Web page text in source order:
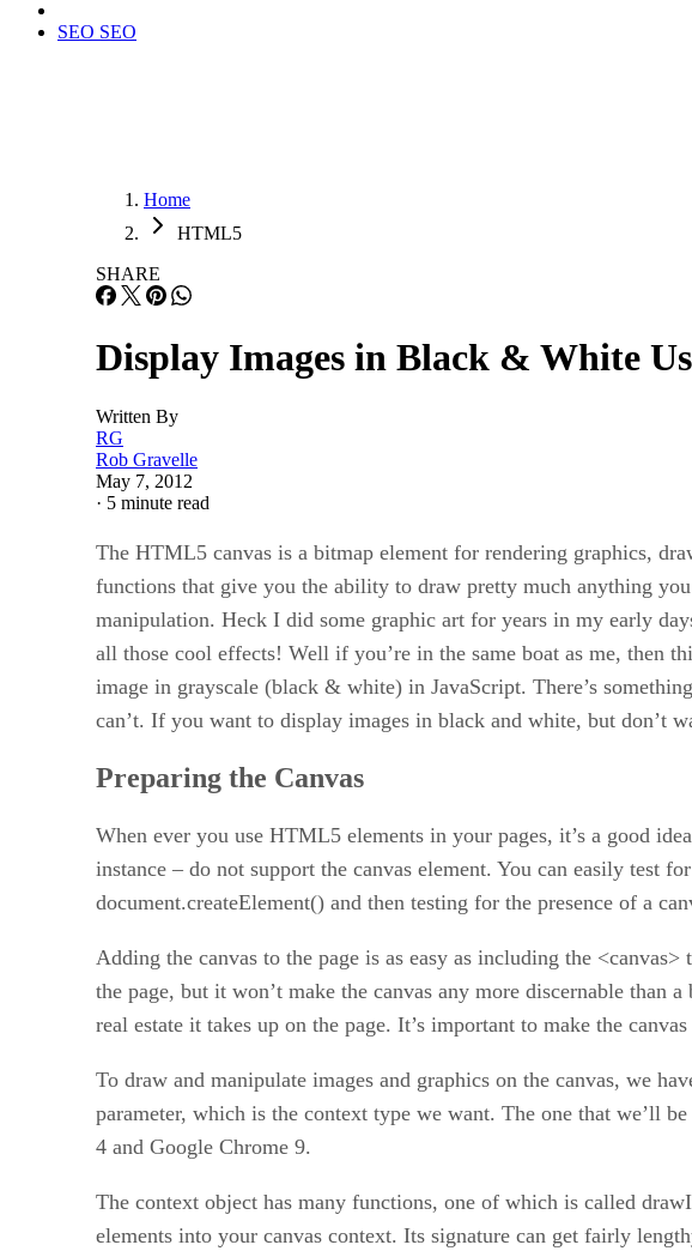
SEO SEO
Home
HTML5
SHARE
Display Images in Black & White
Written By
RG
Rob Gravelle
May 7, 2012
· 5 minute read
The HTML5 canvas is a bitmap element for rendering graphics,
functions that give you the ability to draw pretty much anything
manipulation. Heck I did some graphic art for years in my early
all those cool effects! Well if you’re in the same boat as me, then
image in grayscale (black & white) in JavaScript. There’s
can’t. If you want to display images in black and white, but don’t
Preparing the Canvas
When ever you use HTML5 elements in your pages, it’s a good
instance – do not support the canvas element. You can easily test
document.createElement() and then testing for the presence of a
Adding the canvas to the page is as easy as including the
the page, but it won’t make the canvas any more discernable than
real estate it takes up on the page. It’s important to make the
To draw and manipulate images and graphics on the canvas, we
parameter, which is the context type we want. The one that we’ll
4 and Google Chrome 9.
The context object has many functions, one of which is called
elements into your canvas context. Its signature can get fairly